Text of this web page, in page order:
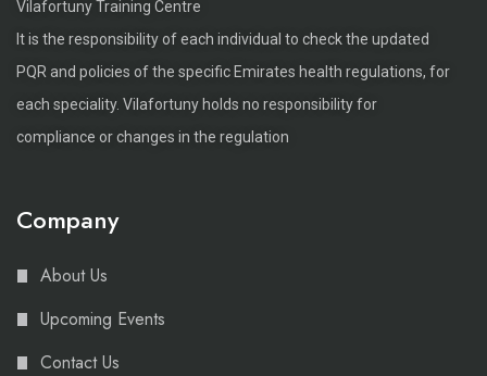
Vilafortuny Training Centre
It is the responsibility of each individual to check the updated
PQR and policies of the specific Emirates health regulations, for
each speciality. Vilafortuny holds no responsibility for
compliance or changes in the regulation
Company
About Us
Upcoming Events
Contact Us